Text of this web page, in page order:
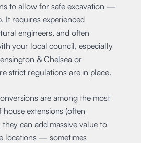
to allow for safe excavation —
It requires experienced
engineers, and often
your local council, especially
& Chelsea or
strict regulations are in place.
are among the most
house extensions (often
can add massive value to
locations — sometimes